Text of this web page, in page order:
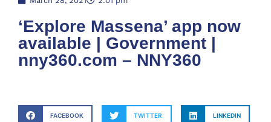
‘Explore Massena’ app now
available | Government |
nny360.com – NNY360
FACEBOOK TWITTER LINKEDIN